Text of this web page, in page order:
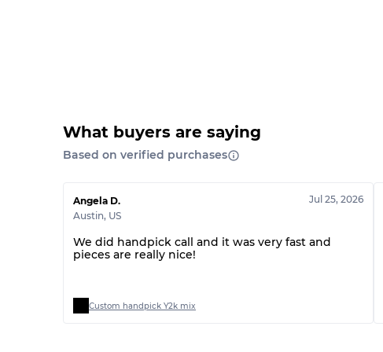
What buyers are saying
Based on verified purchases
Angela D.
Austin, US
Jul 25, 2026
We did handpick call and it was very fast and
pieces are really nice!
Custom handpick Y2k mix